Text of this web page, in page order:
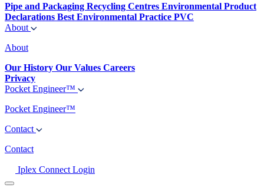
Pipe and Packaging Recycling Centres Environmental Product
Declarations Best Environmental Practice PVC
About
About
Our History Our Values Careers
Privacy
Pocket Engineer™
Pocket Engineer™
Contact
Contact
Iplex Connect Login